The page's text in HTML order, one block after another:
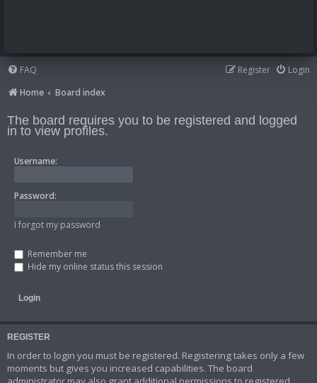
FAQ Login
Register
Home
Board index
The board requires you to be registered and logged
in to view profiles.
Username:
Password:
I forgot my password
Remember me
Hide my online status this session
REGISTER
In order to login you must be registered. Registering takes only a few
moments but gives you increased capabilities. The board